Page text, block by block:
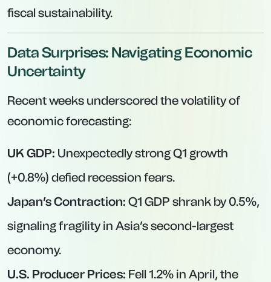
fiscal sustainability.
Data Surprises: Navigating Economic
Uncertainty
Recent weeks underscored the volatility of
economic forecasting:
UK GDP: Unexpectedly strong Q1 growth
(+0.8%) defied recession fears.
Japan’s Contraction: Q1 GDP shrank by 0.5%,
signaling fragility in Asia’s second-largest
economy.
U.S. Producer Prices: Fell 1.2% in April, the